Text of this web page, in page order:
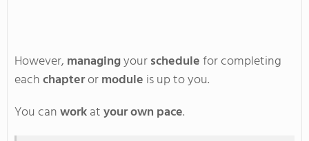
However, managingyourscheduleforcompleting
eachchapterormodule is up to you.
You canworkatyour own pace.